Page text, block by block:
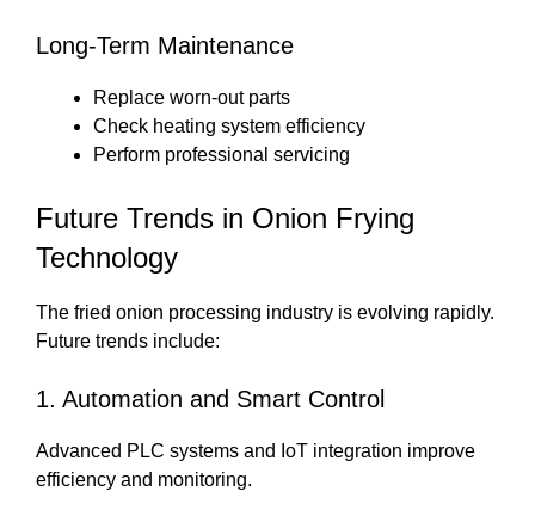
Long-Term Maintenance
Replace worn-out parts
Check heating system efficiency
Perform professional servicing
Future Trends in Onion Frying
Technology
The fried onion processing industry is evolving rapidly.
Future trends include:
1. Automation and Smart Control
Advanced PLC systems and IoT integration improve
efficiency and monitoring.